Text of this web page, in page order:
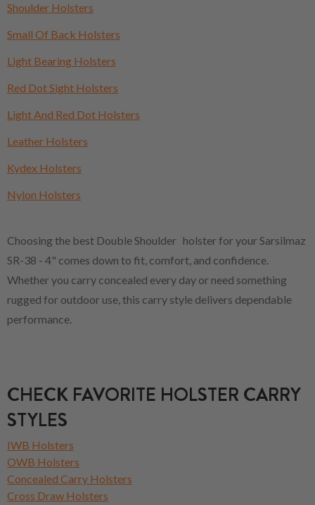
Shoulder Holsters
Small Of Back Holsters
Light Bearing Holsters
Red Dot Sight Holsters
Light And Red Dot Holsters
Leather Holsters
Kydex Holsters
Nylon Holsters
Choosing the best Double Shoulder holster for your Sarsilmaz
SR-38 - 4" comes down to fit, comfort, and confidence.
Whether you carry concealed every day or need something
rugged for outdoor use, this carry style delivers dependable
performance.
CHECK FAVORITE HOLSTER CARRY
STYLES
IWB Holsters
OWB Holsters
Concealed Carry Holsters
Cross Draw Holsters